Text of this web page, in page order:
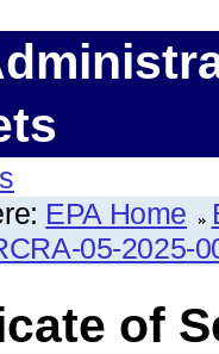
EPA Home
05-2025-
of